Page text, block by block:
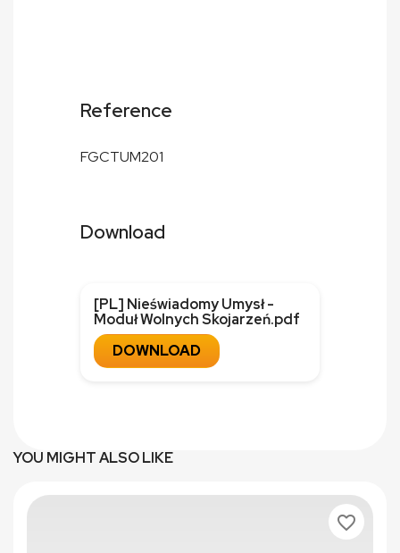
Reference
FGCTUM201
Download
[PL] Nieświadomy Umysł -
Moduł Wolnych Skojarzeń.pdf
DOWNLOAD
YOU MIGHT ALSO LIKE
favorite_border